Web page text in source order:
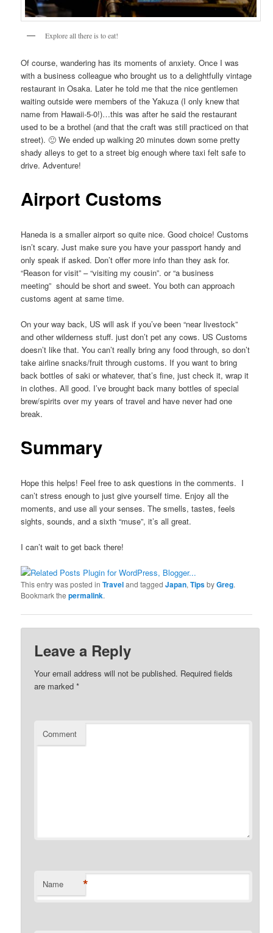
Explore all there is to eat!
Of course, wandering has its moments of anxiety. Once I was
with a business colleague who brought us to a delightfully vintage
restaurant in Osaka. Later he told me that the nice gentlemen
waiting outside were members of the Yakuza (I only knew that
name from Hawaii-5-0!)…this was after he said the restaurant
used to be a brothel (and that the craft was still practiced on that
street). 🙂 We ended up walking 20 minutes down some pretty
shady alleys to get to a street big enough where taxi felt safe to
drive. Adventure!
Airport Customs
Haneda is a smaller airport so quite nice. Good choice! Customs
isn’t scary. Just make sure you have your passport handy and
only speak if asked. Don’t offer more info than they ask for.
“Reason for visit” – “visiting my cousin”. or “a business
meeting” should be short and sweet. You both can approach
customs agent at same time.
On your way back, US will ask if you’ve been “near livestock”
and other wilderness stuff. just don’t pet any cows. US Customs
doesn’t like that. You can’t really bring any food through, so don’t
take airline snacks/fruit through customs. If you want to bring
back bottles of saki or whatever, that’s fine, just check it, wrap it
in clothes. All good. I’ve brought back many bottles of special
brew/spirits over my years of travel and have never had one
break.
Summary
Hope this helps! Feel free to ask questions in the comments. I
can’t stress enough to just give yourself time. Enjoy all the
moments, and use all your senses. The smells, tastes, feels
sights, sounds, and a sixth “muse”, it’s all great.
I can’t wait to get back there!
This entry was posted inTraveland taggedJapan,TipsbyGreg.
Bookmark thepermalink.
Leave a Reply
Your email address will not be published. Required fields
are marked*
Comment
Name *